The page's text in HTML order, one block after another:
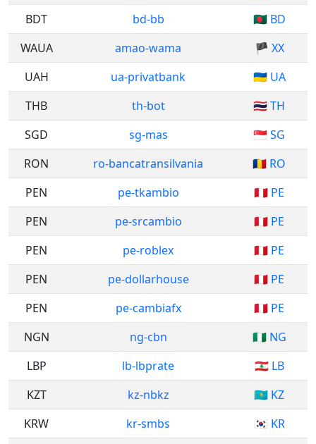
BDT
bd-bb
🇧🇩 BD
WAUA
amao-wama
🏴 XX
UAH
ua-privatbank
🇺🇦 UA
THB
th-bot
🇹🇭 TH
SGD
sg-mas
🇸🇬 SG
RON
ro-bancatransilvania
🇷🇴 RO
PEN
pe-tkambio
🇵🇪 PE
PEN
pe-srcambio
🇵🇪 PE
PEN
pe-roblex
🇵🇪 PE
PEN
pe-dollarhouse
🇵🇪 PE
PEN
pe-cambiafx
🇵🇪 PE
NGN
ng-cbn
🇳🇬 NG
LBP
lb-lbprate
🇱🇧 LB
KZT
kz-nbkz
🇰🇿 KZ
KRW
kr-smbs
🇰🇷 KR